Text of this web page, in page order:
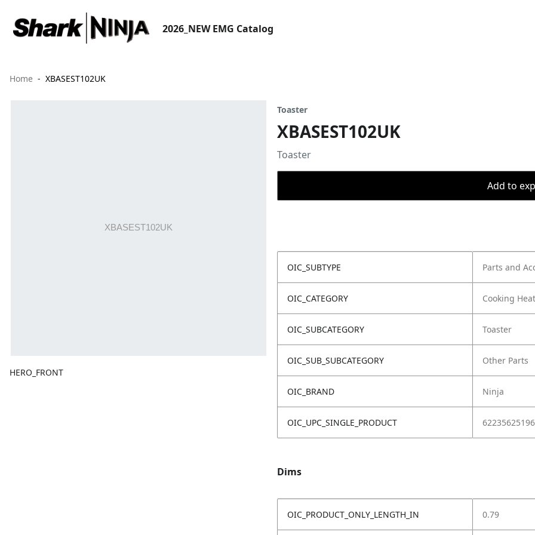
2026_NEW EMG Catalog
Home XBASEST102UK
HERO_FRONT
Toaster
XBASEST102UK
Toaster
Add to
OIC_SUBTYPE Parts and
OIC_CATEGORY Cooking
OIC_SUBCATEGORY Toaster
OIC_SUB_SUBCATEGORY Other Parts
OIC_BRAND Ninja
OIC_UPC_SINGLE_PRODUCT
Dims
OIC_PRODUCT_ONLY_LENGTH_IN 0.79